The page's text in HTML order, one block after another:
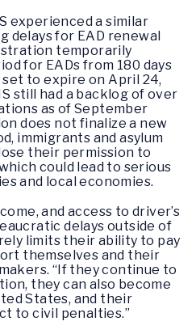
experienced a similar
delays for EAD renewal
temporarily
for EADs from 180 days
to expire on April 24,
still had a backlog of over
as of September
does not finalize a new
immigrants and asylum
their permission to
could lead to serious
and local economies.
and access to driver’s
delays outside of
limits their ability to pay
themselves and their
“If they continue to
they can also become
States, and their
to civil penalties.”